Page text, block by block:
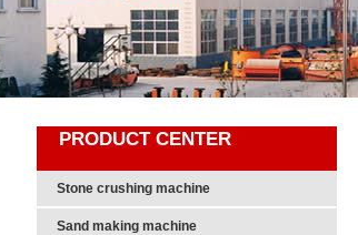
PRODUCT CENTER
Stone crushing machine
Sand making machine